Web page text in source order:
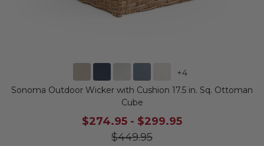
+4
Sonoma Outdoor Wicker with Cushion 17.5 in. Sq. Ottoman
Cube
$274.95 - $299.95
$449.95